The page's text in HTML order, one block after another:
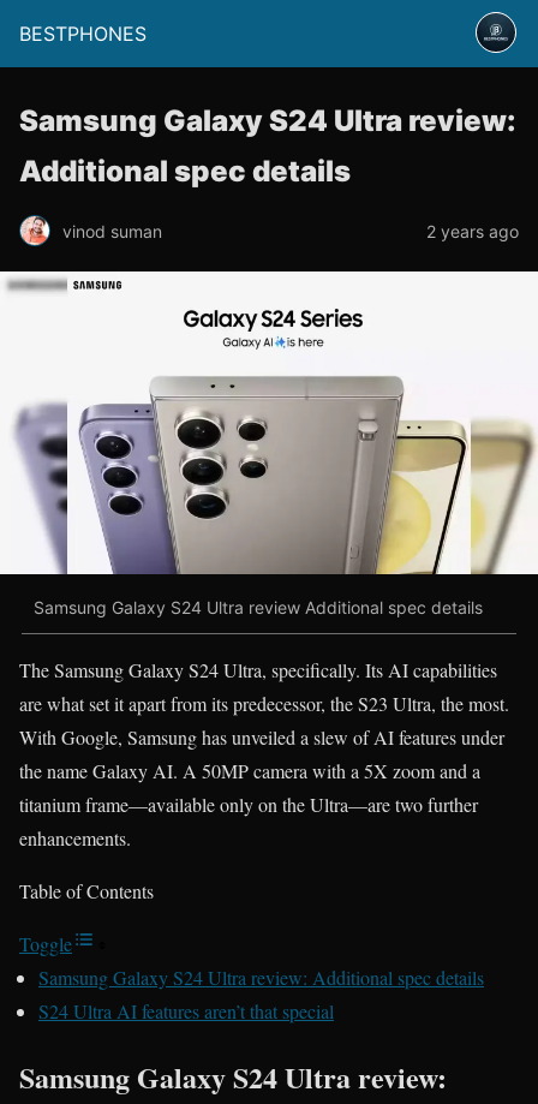
BESTPHONES
Samsung Galaxy S24 Ultra review:
Additional spec details
vinod suman 2 years ago
Samsung Galaxy S24 Ultra review Additional spec details
The Samsung Galaxy S24 Ultra, specifically. Its AI capabilities
are what set it apart from its predecessor, the S23 Ultra, the most.
With Google, Samsung has unveiled a slew of AI features under
the name Galaxy AI. A 50MP camera with a 5X zoom and a
titanium frame—available only on the Ultra—are two further
enhancements.
Table of Contents
Toggle
Samsung Galaxy S24 Ultra review: Additional spec details
S24 Ultra AI features aren’t that special
Samsung Galaxy S24 Ultra review: